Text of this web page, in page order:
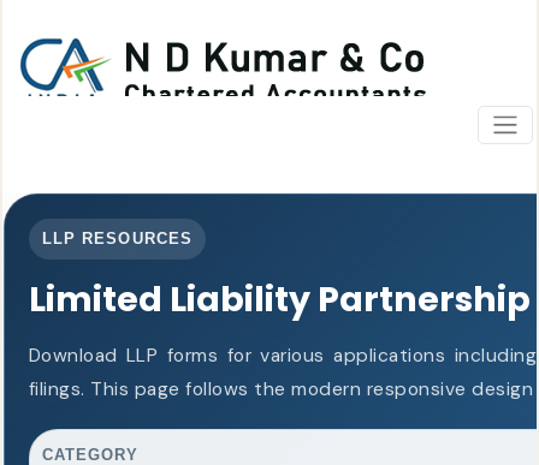
LLP RESOURCES
Limited Liability Partnership
Download LLP forms for various applications
filings. This page follows the modern responsive
CATEGORY